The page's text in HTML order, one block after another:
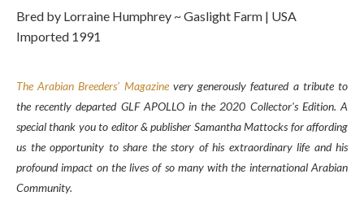
Bred by Lorraine Humphrey ~ Gaslight Farm | USA
Imported 1991
The Arabian Breeders' Magazinevery generously featured a tribute to
the recently departed GLF APOLLO in the 2020 Collector's Edition. A
special thank you to editor & publisher Samantha Mattocks for affording
us the opportunity to share the story of his extraordinary life and his
profound impact on the lives of so many with the international Arabian
Community.